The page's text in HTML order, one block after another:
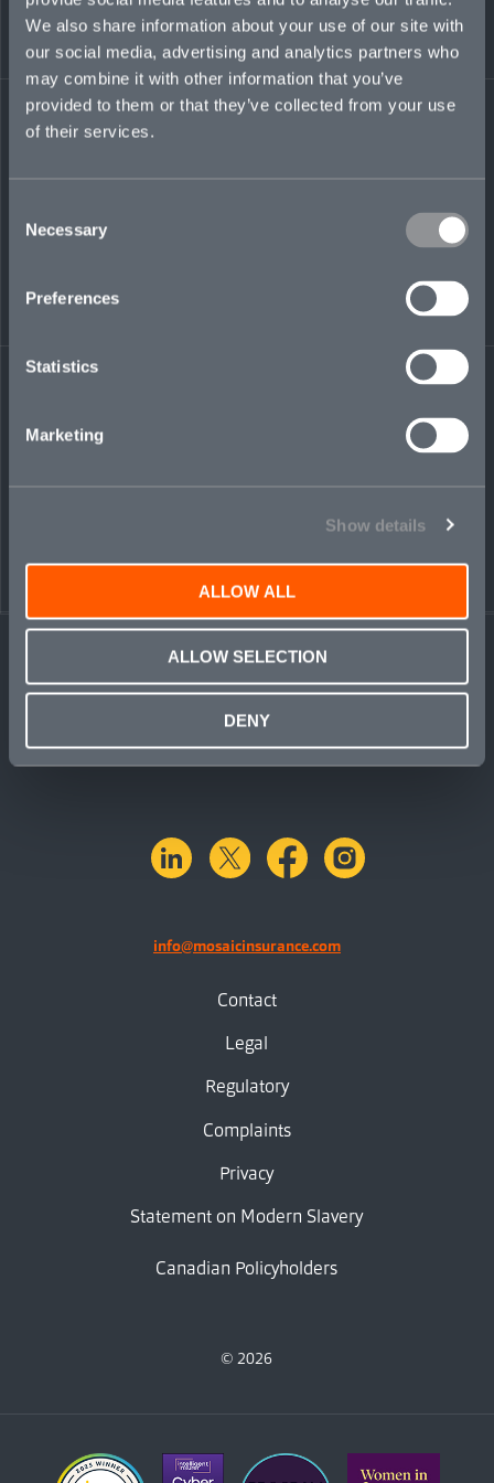
We also share information about your use of our site with
our social media, advertising and analytics partners who
may combine it with other information that you’ve
provided to them or that they’ve collected from your use
of their services.
Selection
Necessary
Preferences
Statistics
Marketing
Show details
ALLOW ALL
ALLOW SELECTION
DENY
group reporting functions. Among other roles,
he was active underwriter for Pembroke
Managing Agency’s Syndicate 4000.
charles.mackay@mosaicinsurance.com
+44 (0)7464 455 693
PEOPLE
linkedinX.com facebook
info@mosaicinsurance.com
Contact
Legal
Regulatory
Complaints
Privacy
Statement on Modern Slavery
Canadian Policyholders
© 2026